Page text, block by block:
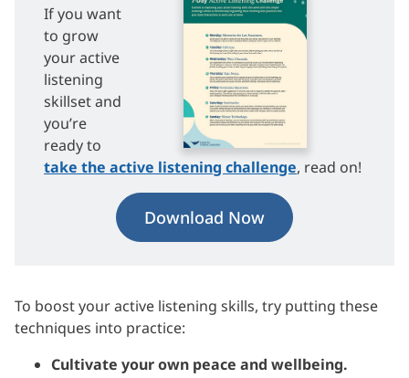
If you want
to grow
your active
listening
skillset and
you’re
ready to
take the active listening challenge, read on!
Download Now
To boost your active listening skills, try putting these
techniques into practice:
Cultivate your own peace and wellbeing.